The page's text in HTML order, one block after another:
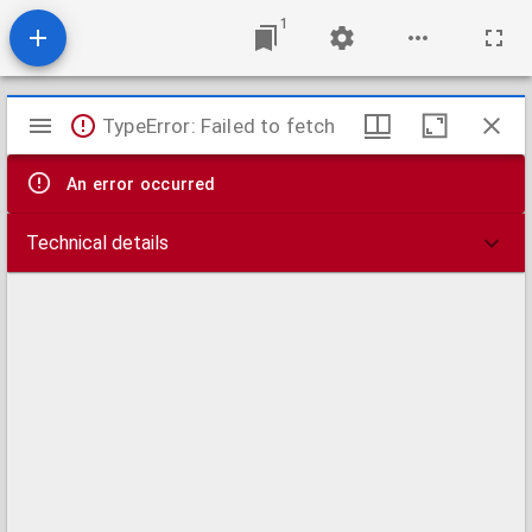
1
Mirador
viewer
TypeError: Failed to fetch
An error occurred
Technical details